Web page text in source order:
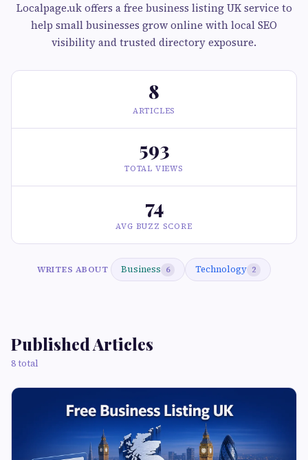
Localpage.uk offers a free business listing UK service to
help small businesses grow online with local SEO
visibility and trusted directory exposure.
8
ARTICLES
593
TOTAL VIEWS
74
AVG BUZZ SCORE
WRITES ABOUT Business 6 Technology 2
Published Articles
8 total